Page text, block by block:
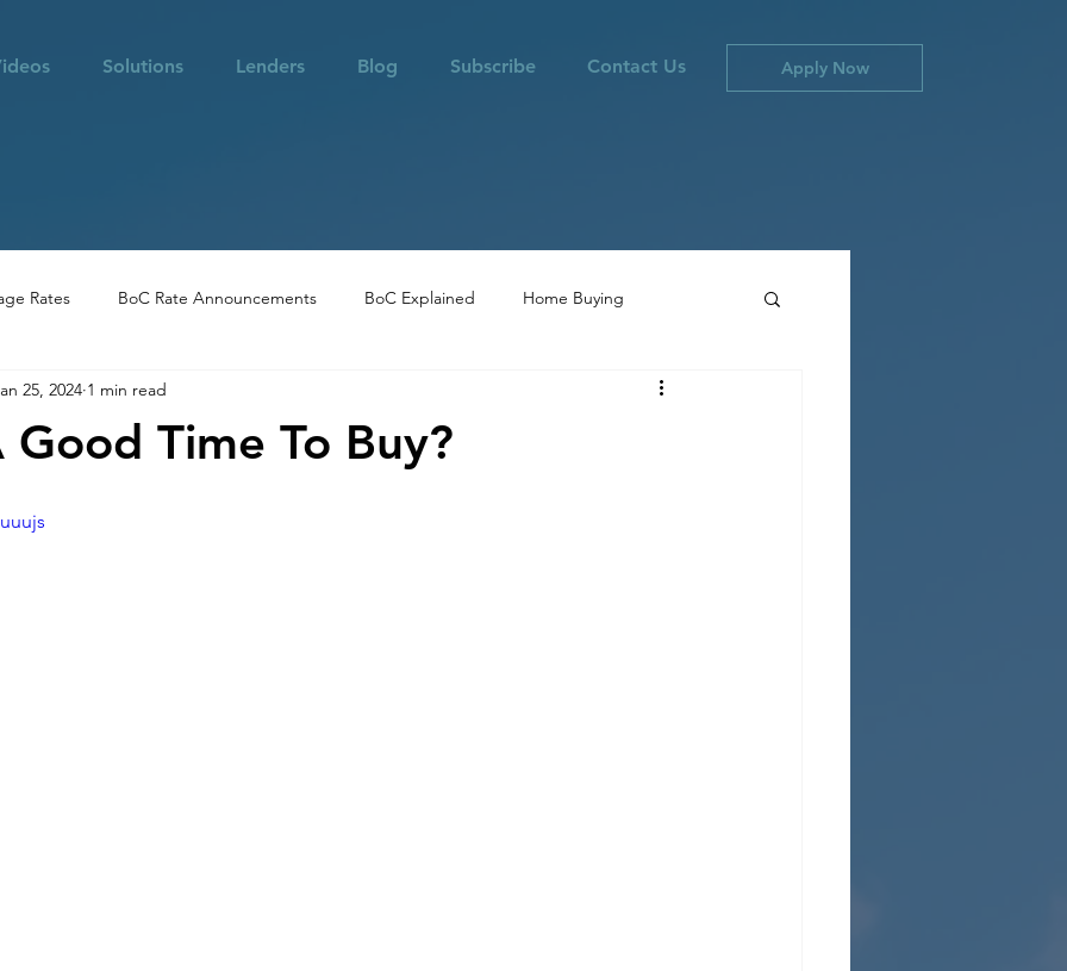
Solutions Lenders Blog Subscribe Contact Us Apply Now
Rates BoC Rate Announcements BoC Explained Home Buying
Vancouver Community Highlights Canada Inflation
Time To Buy?
25, 2024 1 min read